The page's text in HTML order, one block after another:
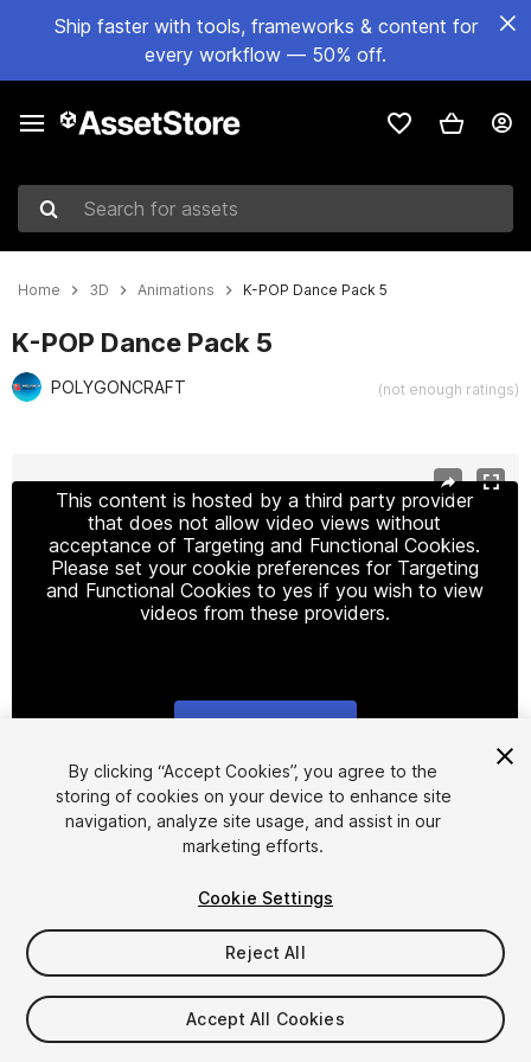
Ship faster with tools, frameworks & content for
every workflow — 50% off.
Search for assets
Home 3D Animations K-POP Dance Pack 5
K-POP Dance Pack 5
POLYGONCRAFT (not enough ratings)
This content is hosted by a third party provider
that does not allow video views without
acceptance of Targeting and Functional Cookies.
Please set your cookie preferences for Targeting
and Functional Cookies to yes if you wish to view
videos from these providers.
1/8
$30
Taxes/VAT calculated at checkout
By clicking “Accept Cookies”, you agree to the
storing of cookies on your device to enhance site
navigation, analyze site usage, and assist in our
marketing efforts.
Cookie Settings
Reject All
Accept All Cookies